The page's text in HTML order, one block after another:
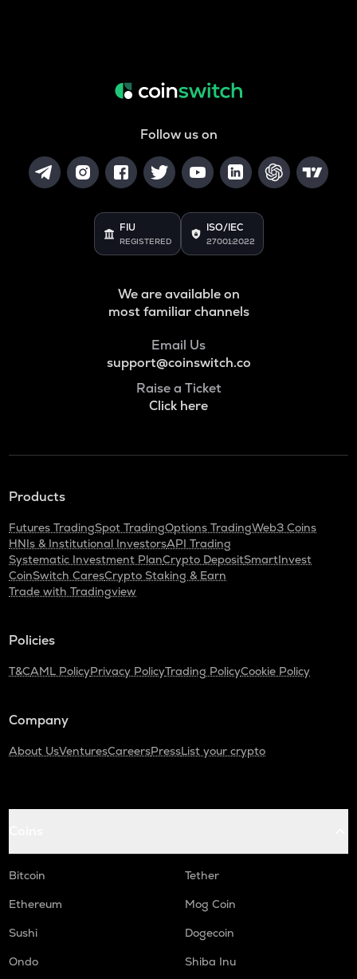
Follow us on
FIU
REGISTERED
ISO/IEC
27001:2022
We are available on
most familiar channels
Email Us
support@coinswitch.co
Raise a Ticket
Click here
Products
Futures TradingSpot TradingOptions TradingWeb3 Coins
HNIs & Institutional InvestorsAPI Trading
Systematic Investment PlanCrypto DepositSmartInvest
CoinSwitch CaresCrypto Staking & Earn
Trade with Tradingview
Policies
T&CAML PolicyPrivacy PolicyTrading PolicyCookie Policy
Company
About UsVenturesCareersPressList your crypto
Bitcoin
Tether
Ethereum
Mog Coin
Sushi
Dogecoin
Ondo
Shiba Inu